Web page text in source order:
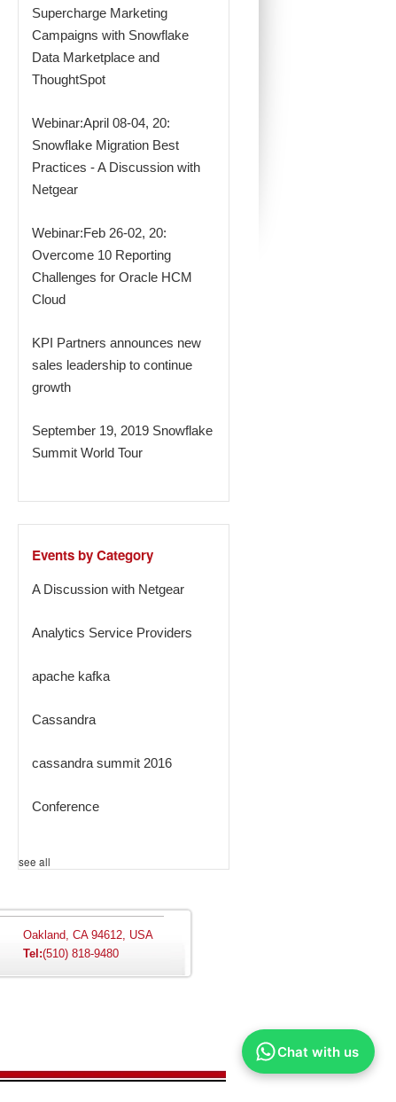
Supercharge Marketing
Campaigns with Snowflake
Data Marketplace and
ThoughtSpot
Webinar:April 08-04, 20:
Snowflake Migration Best
Practices - A Discussion with
Netgear
Webinar:Feb 26-02, 20:
Overcome 10 Reporting
Challenges for Oracle HCM
Cloud
KPI Partners announces new
sales leadership to continue
growth
September 19, 2019 Snowflake
Summit World Tour
Events by Category
A Discussion with Netgear
Analytics Service Providers
apache kafka
Cassandra
cassandra summit 2016
Conference
see all
Oakland, CA 94612, USA
Tel:(510) 818-9480
Chat with us